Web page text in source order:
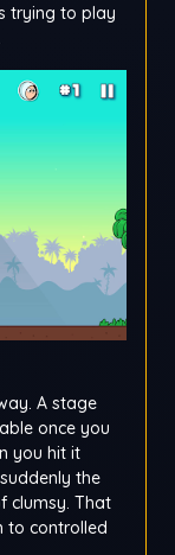
trying to play
A stage
once you
you hit it
the
clumsy. That
to controlled